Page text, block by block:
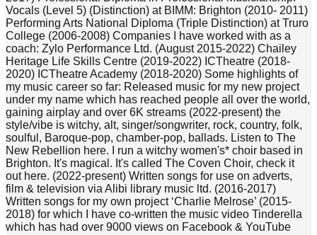
Vocals (Level 5) (Distinction) at BIMM: Brighton (2010- 2011)
Performing Arts National Diploma (Triple Distinction) at Truro
College (2006-2008) Companies I have worked with as a
coach: Zylo Performance Ltd. (August 2015-2022) Chailey
Heritage Life Skills Centre (2019-2022) ICTheatre (2018-
2020) ICTheatre Academy (2018-2020) Some highlights of
my music career so far: Released music for my new project
under my name which has reached people all over the world,
gaining airplay and over 6K streams (2022-present) the
style/vibe is witchy, alt, singer/songwriter, rock, country, folk,
soulful, Baroque-pop, chamber-pop, ballads. Listen to The
New Rebellion here. I run a witchy women's* choir based in
Brighton. It's magical. It's called The Coven Choir, check it
out here. (2022-present) Written songs for use on adverts,
film & television via Alibi library music ltd. (2016-2017)
Written songs for my own project ‘Charlie Melrose’ (2015-
2018) for which I have co-written the music video Tinderella
which has had over 9000 views on Facebook & YouTube